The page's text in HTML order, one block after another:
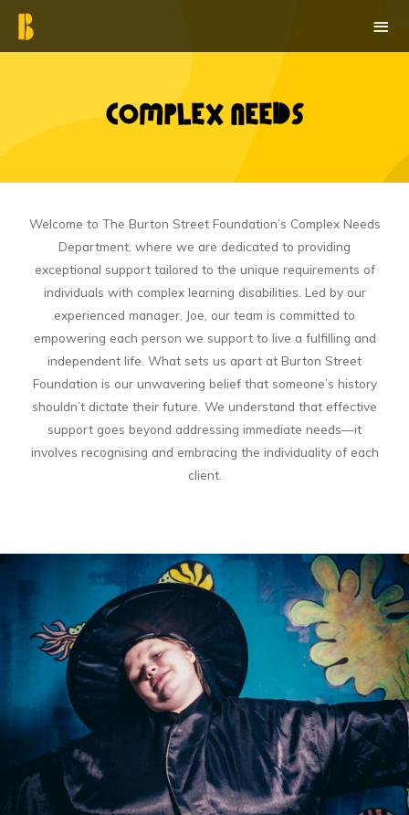
Skip
content
Complex Needs​
Welcome to The Burton Street Foundation’s Complex Needs
Department, where we are dedicated to providing
exceptional support tailored to the unique requirements of
individuals with complex learning disabilities. Led by our
experienced manager, Joe, our team is committed to
empowering each person we support to live a fulfilling and
independent life. What sets us apart at Burton Street
Foundation is our unwavering belief that someone’s history
shouldn’t dictate their future. We understand that effective
support goes beyond addressing immediate needs—it
involves recognising and embracing the individuality of each
client.